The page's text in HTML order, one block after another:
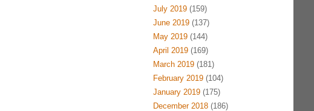
July 2019(159)
June 2019(137)
May 2019(144)
April 2019(169)
March 2019(181)
February 2019(104)
January 2019(175)
December 2018(186)